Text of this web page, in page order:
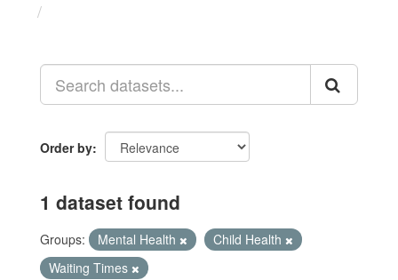
Order by
1 dataset found
Groups: Mental Health
Child Health
Waiting Times